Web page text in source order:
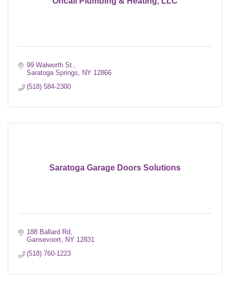
99 Walworth St.
Saratoga Springs
NY 12866
(518) 584-2300
Saratoga Garage Doors Solutions
188 Ballard Rd
Gansevoort
NY 12831
(518) 760-1223